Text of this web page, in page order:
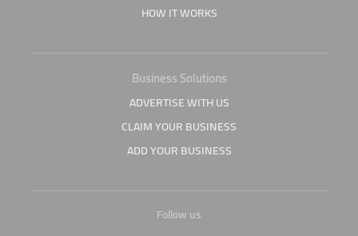
HOW IT WORKS
Business Solutions
ADVERTISE WITH US
CLAIM YOUR BUSINESS
ADD YOUR BUSINESS
Follow us